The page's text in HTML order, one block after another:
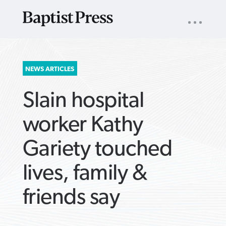
SEARCH
FOR:
NAV
NEWS ARTICLES
Slain hospital
worker Kathy
Gariety touched
lives, family &
friends say